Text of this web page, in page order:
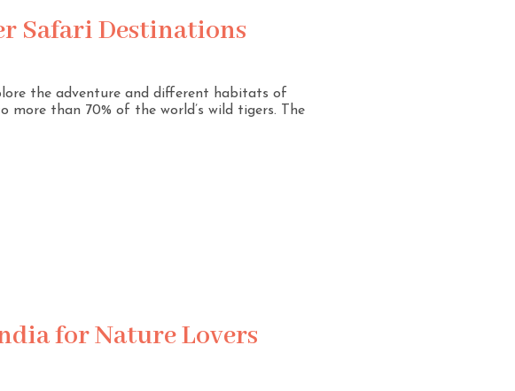
Safari Destinations
the adventure and different habitats of
than 70% of the world’s wild tigers. The
for Nature Lovers